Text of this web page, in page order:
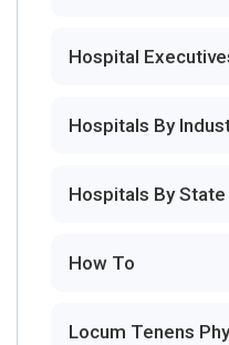
Hospital
Hospitals By
Hospitals By State
How To
Locum Tenens